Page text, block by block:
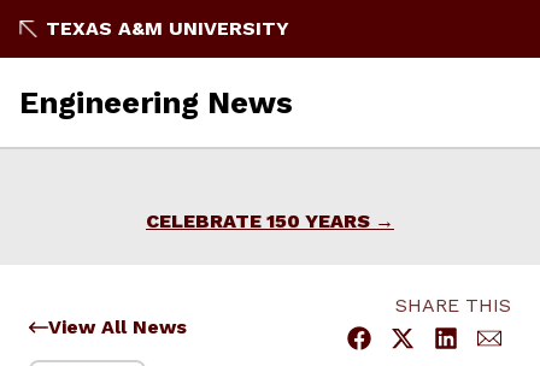
to
TEXAS A&M UNIVERSITY
Engineering News
CELEBRATE 150 YEARS
View All News
SHARE THIS